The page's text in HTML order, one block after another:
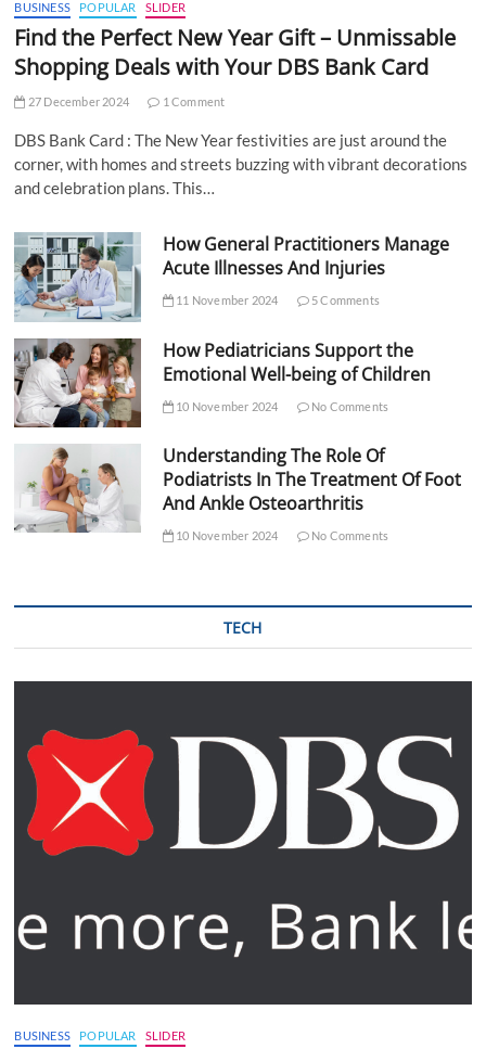
BUSINESS POPULAR SLIDER
Find the Perfect New Year Gift – Unmissable
Shopping Deals with Your DBS Bank Card
27 December 2024 1 Comment
DBS Bank Card : The New Year festivities are just around the
corner, with homes and streets buzzing with vibrant decorations
and celebration plans. This…
How General Practitioners Manage
Acute Illnesses And Injuries
11 November 2024 5 Comments
How Pediatricians Support the
Emotional Well-being of Children
10 November 2024 No Comments
Understanding The Role Of
Podiatrists In The Treatment Of Foot
And Ankle Osteoarthritis
10 November 2024 No Comments
TECH
BUSINESS POPULAR SLIDER